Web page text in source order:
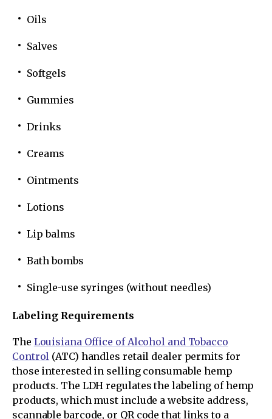
Oils
Salves
Softgels
Gummies
Drinks
Creams
Ointments
Lotions
Lip balms
Bath bombs
Single-use syringes (without needles)
Labeling Requirements
The Louisiana Office of Alcohol and Tobacco
Control (ATC) handles retail dealer permits for
those interested in selling consumable hemp
products. The LDH regulates the labeling of hemp
products, which must include a website address,
scannable barcode, or QR code that links to a